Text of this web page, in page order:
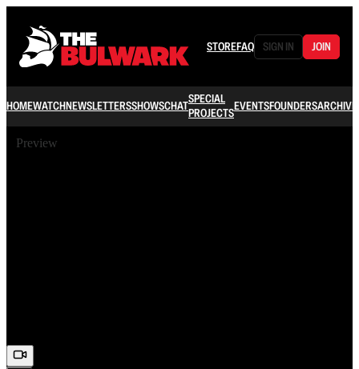
STOREFAQ SIGN IN JOIN
HOMEWATCHNEWSLETTERSSHOWSCHATSPECIAL
PROJECTSEVENTSFOUNDERSARCHIVE
Preview